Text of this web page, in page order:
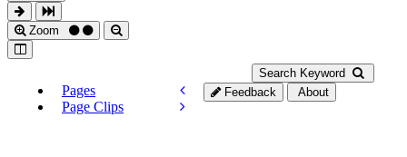
Zoom
Search Keyword
Pages
Page Clips
Feedback About